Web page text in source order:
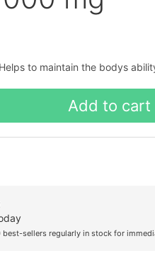
to maintain the bodys
Add to cart
best-sellers regularly in stock for